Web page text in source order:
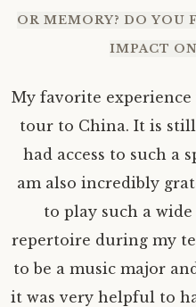
OR MEMORY? DO YOU
IMPACT
My favorite experience
tour to China. It is
had access to such a
am also incredibly
to play such a
repertoire during my
to be a music major
it was very helpful to